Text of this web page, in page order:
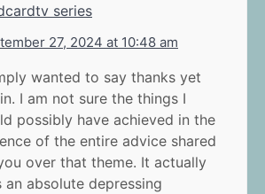
series
27, 2024 at 10:48 am
wanted to say thanks yet
I am not sure the things I
possibly have achieved in the
of the entire advice shared
over that theme. It actually
an absolute depressing